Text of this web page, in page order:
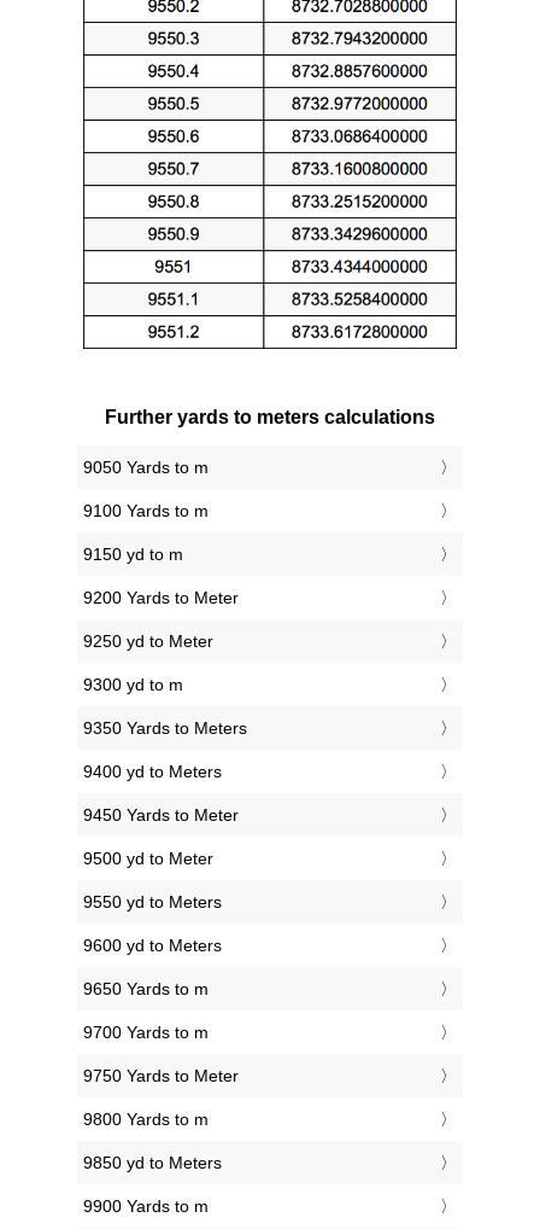
Further yards to meters calculations
9050 Yards to m
9100 Yards to m
9150 yd to m
9200 Yards to Meter
9250 yd to Meter
9300 yd to m
9350 Yards to Meters
9400 yd to Meters
9450 Yards to Meter
9500 yd to Meter
9550 yd to Meters
9600 yd to Meters
9650 Yards to m
9700 Yards to m
9750 Yards to Meter
9800 Yards to m
9850 yd to Meters
9900 Yards to m